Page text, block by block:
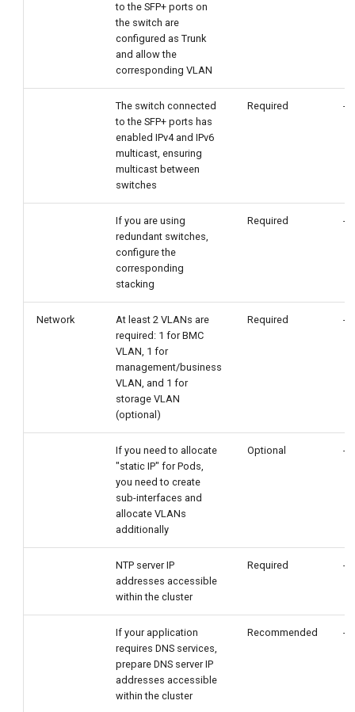
to the SFP+ ports on
the switch are
configured as Trunk
and allow the
corresponding VLAN
The switch connected
to the SFP+ ports has
enabled IPv4 and IPv6
multicast, ensuring
multicast between
switches
Required -
If you are using
redundant switches,
configure the
corresponding
stacking
Required -
Network
At least 2 VLANs are
required: 1 for BMC
VLAN, 1 for
management/business
VLAN, and 1 for
storage VLAN
(optional)
Required -
If you need to allocate
"static IP" for Pods,
you need to create
sub-interfaces and
allocate VLANs
additionally
Optional -
NTP server IP
addresses accessible
within the cluster
Required -
If your application
requires DNS services,
prepare DNS server IP
addresses accessible
within the cluster
Recommended -